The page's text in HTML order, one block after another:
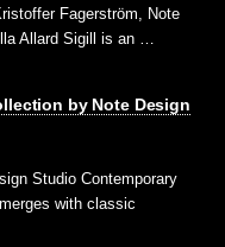
Fagerström, Note
Allard Sigill is an …
by Note Design
Studio Contemporary
with classic